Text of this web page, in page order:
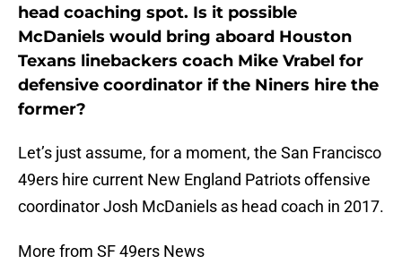
head coaching spot. Is it possible
McDaniels would bring aboard Houston
Texans linebackers coach Mike Vrabel for
defensive coordinator if the Niners hire the
former?
Let’s just assume, for a moment, the San Francisco
49ers hire current New England Patriots offensive
coordinator Josh McDaniels as head coach in 2017.
More from SF 49ers News